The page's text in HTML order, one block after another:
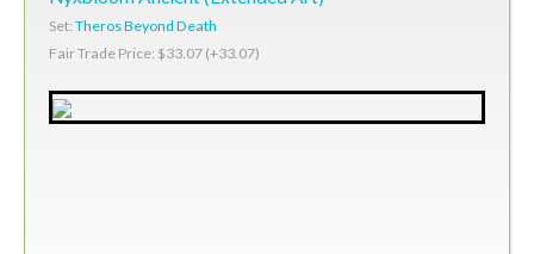
Set: Theros Beyond Death
Fair Trade Price: $33.07 (+33.07)